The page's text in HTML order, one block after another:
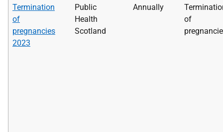
Termination
of
pregnancies
2023
Public
Health
Scotland
Annually
of